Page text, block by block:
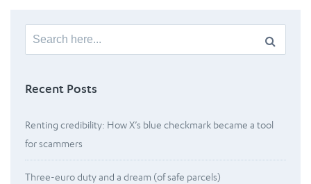
Search
for:
Recent Posts
Renting credibility: How X’s blue checkmark became a tool
for scammers
Three-euro duty and a dream (of safe parcels)